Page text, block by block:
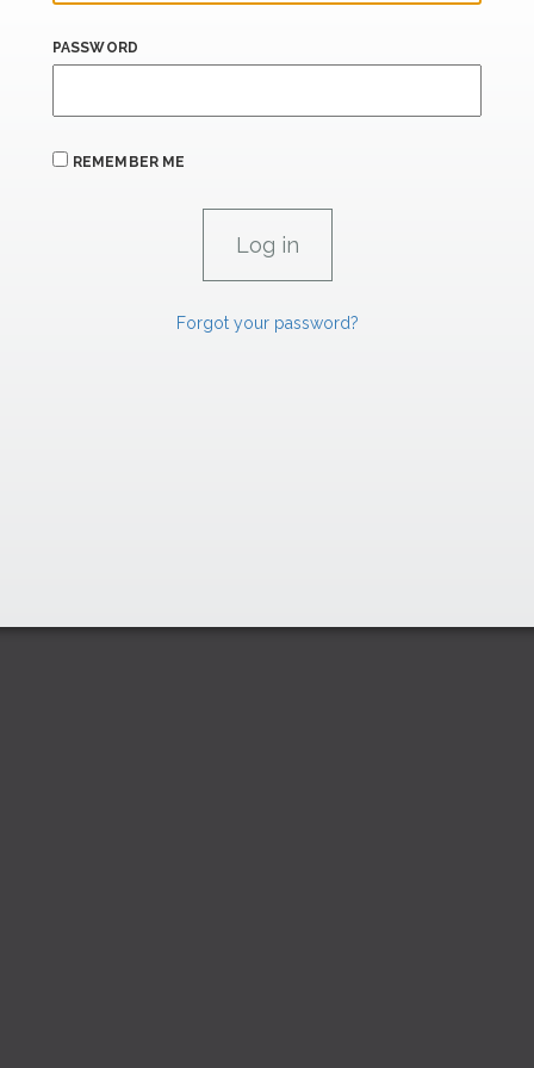
PASSWORD
REMEMBER ME
Forgot your password?